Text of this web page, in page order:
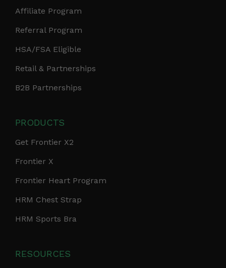
Affiliate Program
Referral Program
HSA/FSA Eligible
Retail & Partnerships
B2B Partnerships
PRODUCTS
Get Frontier X2
Frontier X
Frontier Heart Program
HRM Chest Strap
HRM Sports Bra
RESOURCES